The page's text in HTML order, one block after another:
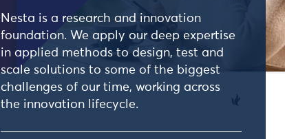
Nesta is a research and innovation
foundation. We apply our deep expertise
in applied methods to design, test and
scale solutions to some of the biggest
challenges of our time, working across
the innovation lifecycle.